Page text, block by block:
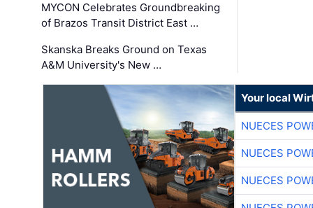
MYCON Celebrates Groundbreaking
of Brazos Transit District East …
Skanska Breaks Ground on Texas
A&M University's New …
Your local
NUECES
NUECES
NUECES